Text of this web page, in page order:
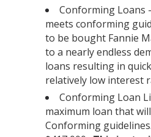
Conforming Loans
meets conforming
to be bought Fannie
to a nearly endless
loans resulting in
relatively low interest
Conforming Loan
maximum loan that
Conforming